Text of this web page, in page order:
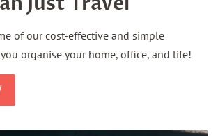
of our cost-effective and simple
organise your home, office, and life!